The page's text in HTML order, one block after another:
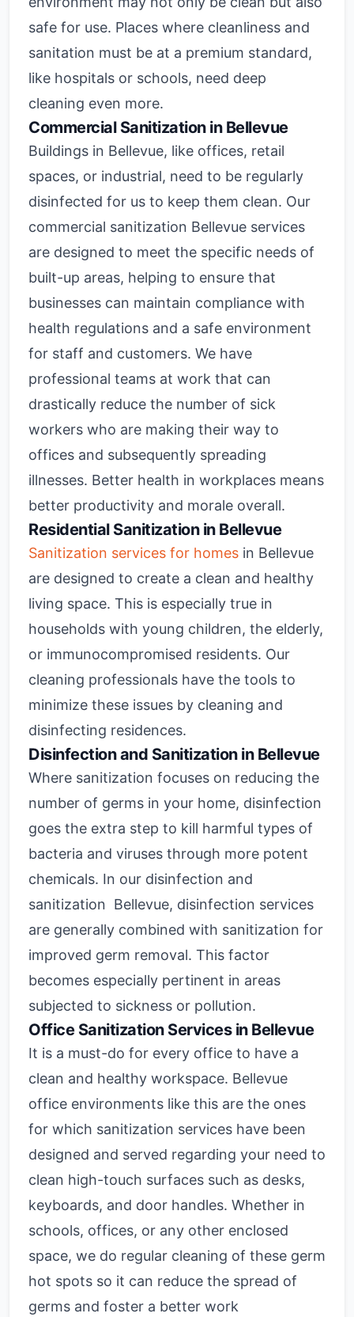
safe for use. Places where cleanliness and
sanitation must be at a premium standard,
like hospitals or schools, need deep
cleaning even more.
Commercial Sanitization in Bellevue
Buildings in Bellevue, like offices, retail
spaces, or industrial, need to be regularly
disinfected for us to keep them clean. Our
commercial sanitization Bellevue services
are designed to meet the specific needs of
built-up areas, helping to ensure that
businesses can maintain compliance with
health regulations and a safe environment
for staff and customers. We have
professional teams at work that can
drastically reduce the number of sick
workers who are making their way to
offices and subsequently spreading
illnesses. Better health in workplaces means
better productivity and morale overall.
Residential Sanitization in Bellevue
Sanitization services for homes in Bellevue
are designed to create a clean and healthy
living space. This is especially true in
households with young children, the elderly,
or immunocompromised residents. Our
cleaning professionals have the tools to
minimize these issues by cleaning and
disinfecting residences.
Disinfection and Sanitization in Bellevue
Where sanitization focuses on reducing the
number of germs in your home, disinfection
goes the extra step to kill harmful types of
bacteria and viruses through more potent
chemicals. In our disinfection and
sanitization Bellevue, disinfection services
are generally combined with sanitization for
improved germ removal. This factor
becomes especially pertinent in areas
subjected to sickness or pollution.
Office Sanitization Services in Bellevue
It is a must-do for every office to have a
clean and healthy workspace. Bellevue
office environments like this are the ones
for which sanitization services have been
designed and served regarding your need to
clean high-touch surfaces such as desks,
keyboards, and door handles. Whether in
schools, offices, or any other enclosed
space, we do regular cleaning of these germ
hot spots so it can reduce the spread of
germs and foster a better work